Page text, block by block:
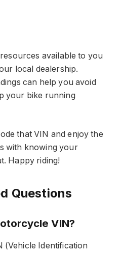
available to you
local dealership.
can help you avoid
your bike running
that VIN and enjoy the
with knowing your
Happy riding!
Questions
VIN?
(Vehicle Identification